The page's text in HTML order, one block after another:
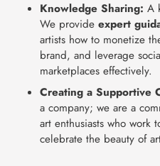
Knowledge Sharing: A
We provide expert
artists how to monetize
brand, and leverage
marketplaces effectively.
Creating a Supportive
a company; we are a
art enthusiasts who work
celebrate the beauty of